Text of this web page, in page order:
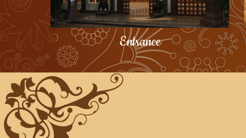
Entrance